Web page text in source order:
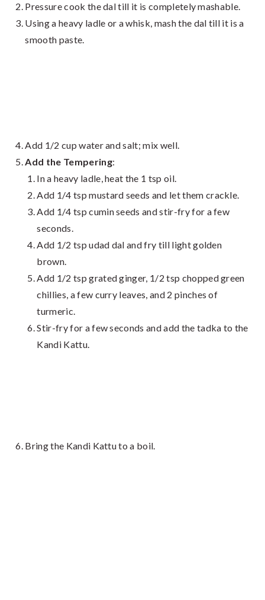
Pressure cook the dal till it is completely mashable.
Using a heavy ladle or a whisk, mash the dal till it is a
smooth paste.
Add 1/2 cup water and salt; mix well.
Add the Tempering:
In a heavy ladle, heat the 1 tsp oil.
Add 1/4 tsp mustard seeds and let them crackle.
Add 1/4 tsp cumin seeds and stir-fry for a few
seconds.
Add 1/2 tsp udad dal and fry till light golden
brown.
Add 1/2 tsp grated ginger, 1/2 tsp chopped green
chillies, a few curry leaves, and 2 pinches of
turmeric.
Stir-fry for a few seconds and add the tadka to the
Kandi Kattu.
Bring the Kandi Kattu to a boil.